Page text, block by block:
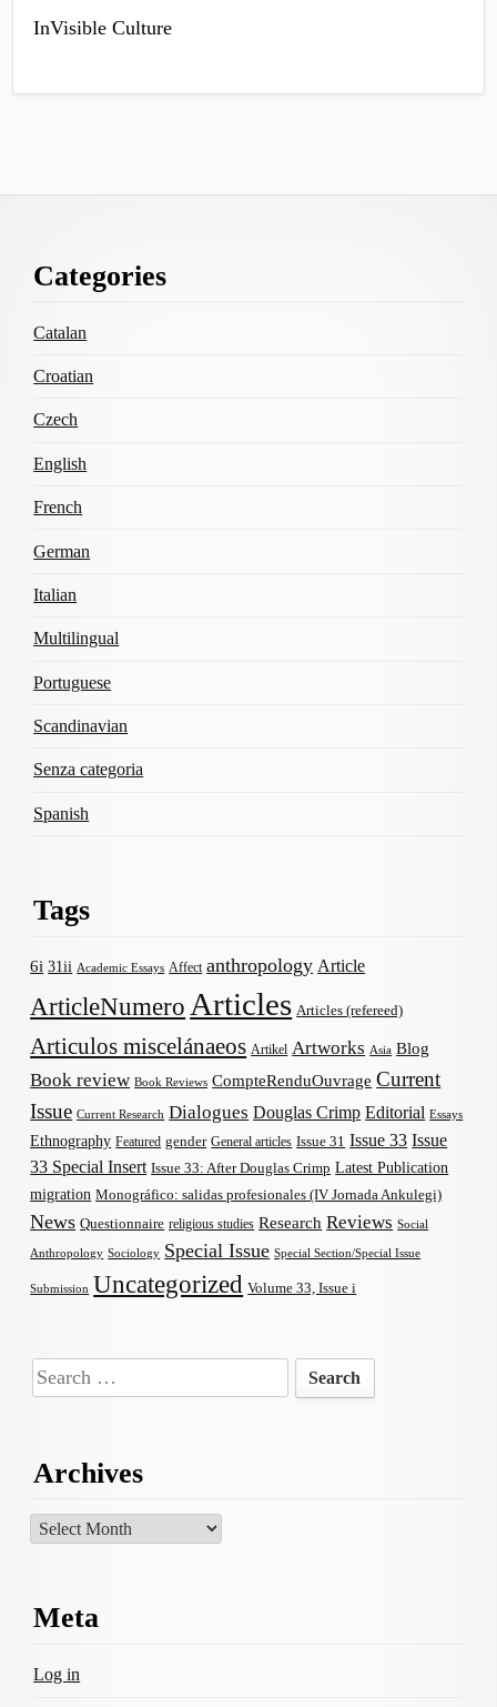
InVisible Culture
Content
Categories
Catalan
Croatian
Czech
English
French
German
Italian
Multilingual
Portuguese
Scandinavian
Senza categoria
Spanish
Tags
6i 31ii Academic Essays Affect anthropology Article
ArticleNumero Articles Articles (refereed)
Articulos miscelánaeos Artikel Artworks Asia Blog
Book review Book Reviews CompteRenduOuvrage Current
Issue Current Research Dialogues Douglas Crimp Editorial Essays
Ethnography Featured gender General articles Issue 31 Issue 33 Issue
33 Special Insert Issue 33: After Douglas Crimp Latest Publication
migration Monográfico: salidas profesionales (IV Jornada Ankulegi)
News Questionnaire religious studies Research Reviews Social
Anthropology Sociology Special Issue Special Section/Special Issue
Submission Uncategorized Volume 33, Issue i
Search
for:
Archives
Archives
Meta
Log in